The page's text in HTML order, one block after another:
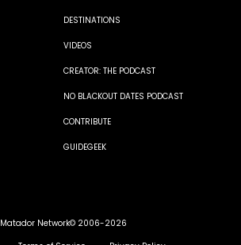
DESTINATIONS
VIDEOS
CREATOR: THE PODCAST
NO BLACKOUT DATES PODCAST
CONTRIBUTE
GUIDEGEEK
Matador Network© 2006-2026